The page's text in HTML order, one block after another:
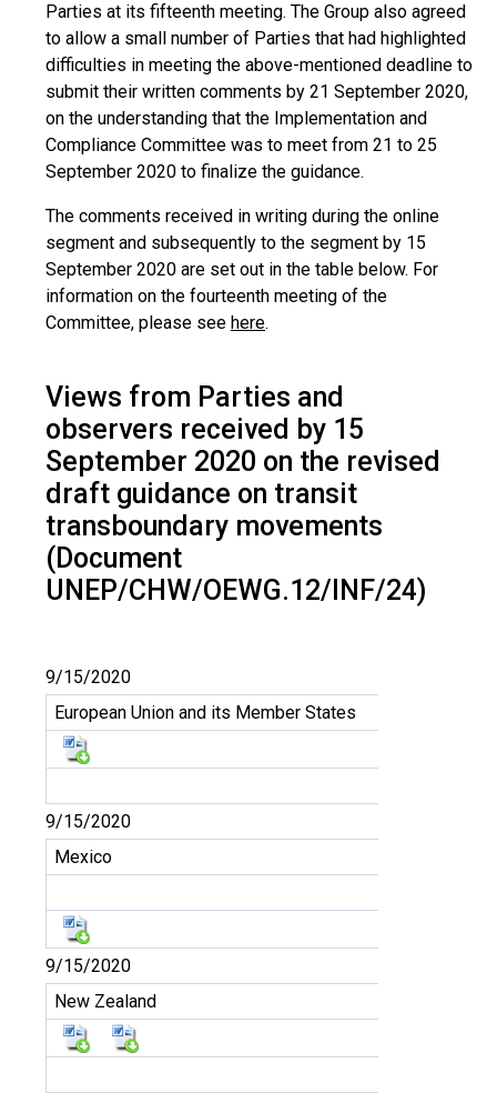
Parties at its fifteenth meeting. The Group also agreed
to allow a small number of Parties that had highlighted
difficulties in meeting the above-mentioned deadline to
submit their written comments by 21 September 2020,
on the understanding that the Implementation and
Compliance Committee was to meet from 21 to 25
September 2020 to finalize the guidance.
The comments received in writing during the online
segment and subsequently to the segment by 15
September 2020 are set out in the table below. For
information on the fourteenth meeting of the
Committee, please see here.
Views from Parties and
observers received by 15
September 2020 on the revised
draft guidance on transit
transboundary movements
(Document
UNEP/CHW/OEWG.12/INF/24)
9/15/2020
European Union and its Member States
9/15/2020
Mexico
9/15/2020
New Zealand